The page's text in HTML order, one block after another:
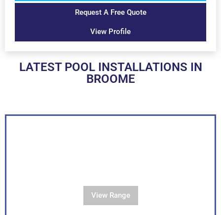
Request A Free Quote
View Profile
LATEST POOL INSTALLATIONS IN
BROOME
View Range